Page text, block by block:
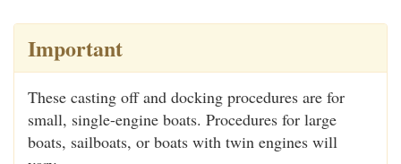
Important
These casting off and docking procedures are for
small, single-engine boats. Procedures for large
boats, sailboats, or boats with twin engines will